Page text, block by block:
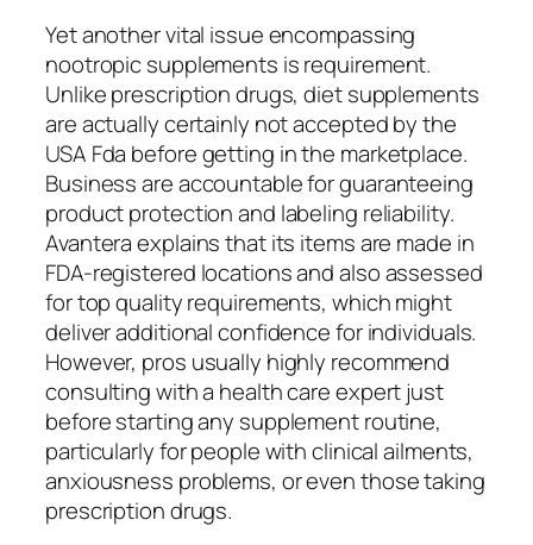
Yet another vital issue encompassing
nootropic supplements is requirement.
Unlike prescription drugs, diet supplements
are actually certainly not accepted by the
USA Fda before getting in the marketplace.
Business are accountable for guaranteeing
product protection and labeling reliability.
Avantera explains that its items are made in
FDA-registered locations and also assessed
for top quality requirements, which might
deliver additional confidence for individuals.
However, pros usually highly recommend
consulting with a health care expert just
before starting any supplement routine,
particularly for people with clinical ailments,
anxiousness problems, or even those taking
prescription drugs.